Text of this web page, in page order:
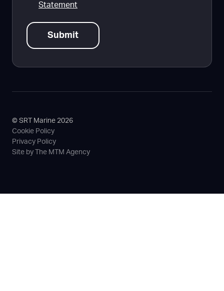
Statement
© SRT Marine 2026
Cookie Policy
Privacy Policy
Site by The MTM Agency